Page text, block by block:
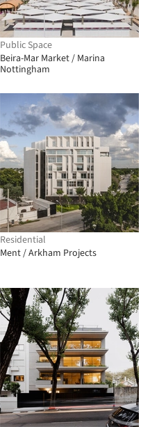
Public Space
Beira-Mar Market / Marina
Nottingham
Residential
Ment / Arkham Projects